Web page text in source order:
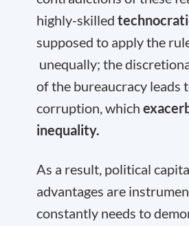
highly-skilled
supposed to apply the
unequally; the
of the bureaucracy leads
corruption, which
inequality.
As a result, political
advantages are
constantly needs to